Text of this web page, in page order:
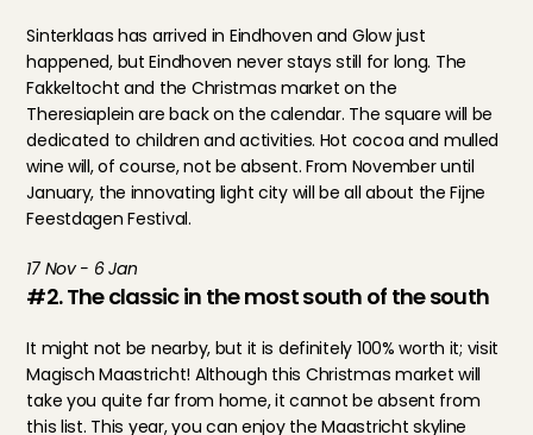
Sinterklaas has arrived in Eindhoven and Glow just
happened, but Eindhoven never stays still for long. The
Fakkeltocht and the Christmas market on the
Theresiaplein are back on the calendar. The square will be
dedicated to children and activities. Hot cocoa and mulled
wine will, of course, not be absent. From November until
January, the innovating light city will be all about the Fijne
Feestdagen Festival.
17 Nov - 6 Jan
#2. The classic in the most south of the south
It might not be nearby, but it is definitely 100% worth it; visit
Magisch Maastricht! Although this Christmas market will
take you quite far from home, it cannot be absent from
this list. This year, you can enjoy the Maastricht skyline